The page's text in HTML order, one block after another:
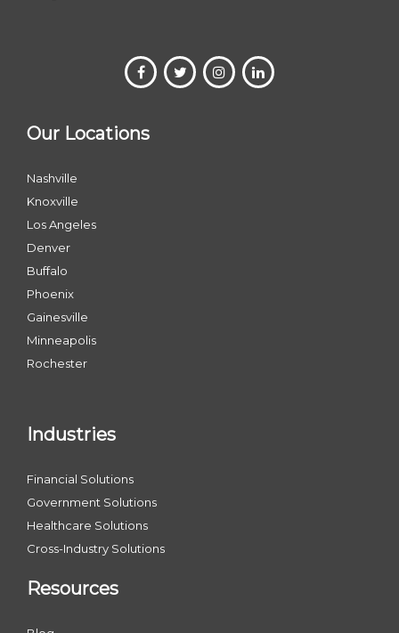
Our Locations
Nashville
Knoxville
Los Angeles
Denver
Buffalo
Phoenix
Gainesville
Minneapolis
Rochester
Industries
Financial Solutions
Government Solutions
Healthcare Solutions
Cross-Industry Solutions
Resources